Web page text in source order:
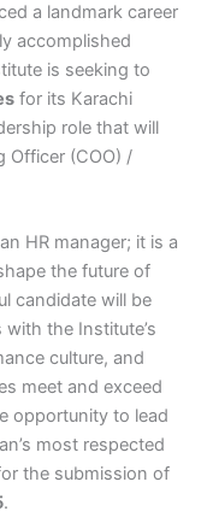
a landmark career
accomplished
is seeking to
for its Karachi
role that will
Officer (COO) /
HR manager; it is a
the future of
candidate will be
the Institute’s
culture, and
meet and exceed
opportunity to lead
most respected
the submission of
.